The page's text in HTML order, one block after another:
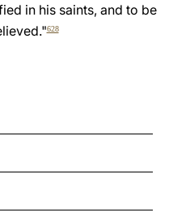
in his saints, and to be
628